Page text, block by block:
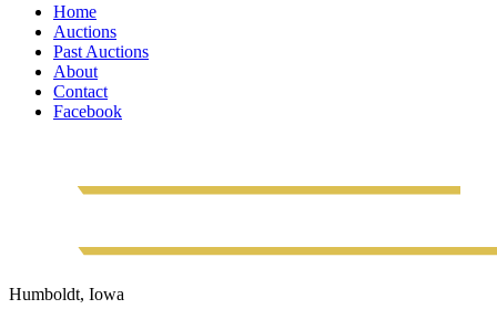
Home
Auctions
Past Auctions
About
Contact
Facebook
Humboldt, Iowa